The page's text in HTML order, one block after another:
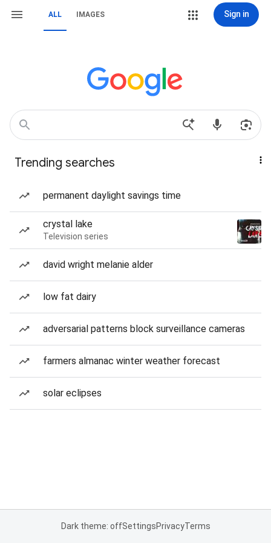
ALL IMAGES Sign in
Trending searches
permanent daylight savings time
crystal lake
Television series
david wright melanie alder
low fat dairy
adversarial patterns block surveillance cameras
farmers almanac winter weather forecast
solar eclipses
Dark theme: offSettingsPrivacyTerms